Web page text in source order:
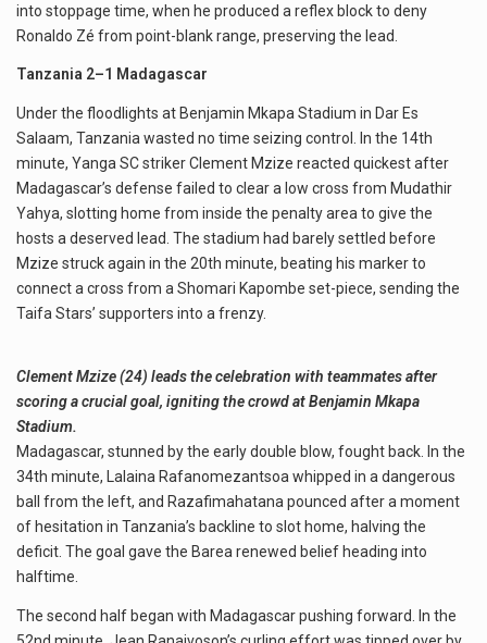
into stoppage time, when he produced a reflex block to deny
Ronaldo Zé from point-blank range, preserving the lead.
Tanzania 2–1 Madagascar
Under the floodlights at Benjamin Mkapa Stadium in Dar Es
Salaam, Tanzania wasted no time seizing control. In the 14th
minute, Yanga SC striker Clement Mzize reacted quickest after
Madagascar’s defense failed to clear a low cross from Mudathir
Yahya, slotting home from inside the penalty area to give the
hosts a deserved lead. The stadium had barely settled before
Mzize struck again in the 20th minute, beating his marker to
connect a cross from a Shomari Kapombe set-piece, sending the
Taifa Stars’ supporters into a frenzy.
Clement Mzize (24) leads the celebration with teammates after
scoring a crucial goal, igniting the crowd at Benjamin Mkapa
Stadium.
Madagascar, stunned by the early double blow, fought back. In the
34th minute, Lalaina Rafanomezantsoa whipped in a dangerous
ball from the left, and Razafimahatana pounced after a moment
of hesitation in Tanzania’s backline to slot home, halving the
deficit. The goal gave the Barea renewed belief heading into
halftime.
The second half began with Madagascar pushing forward. In the